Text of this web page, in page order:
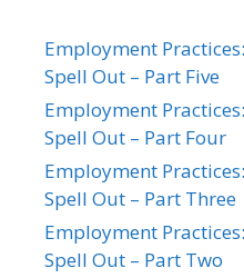
Employment
Spell Out – Part Five
Employment
Spell Out – Part Four
Employment
Spell Out – Part Three
Employment
Spell Out – Part Two